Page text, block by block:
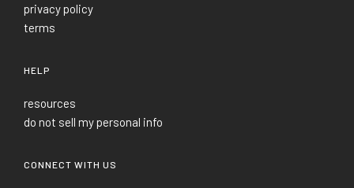
privacy policy
terms
HELP
resources
do not sell my personal info
CONNECT WITH US